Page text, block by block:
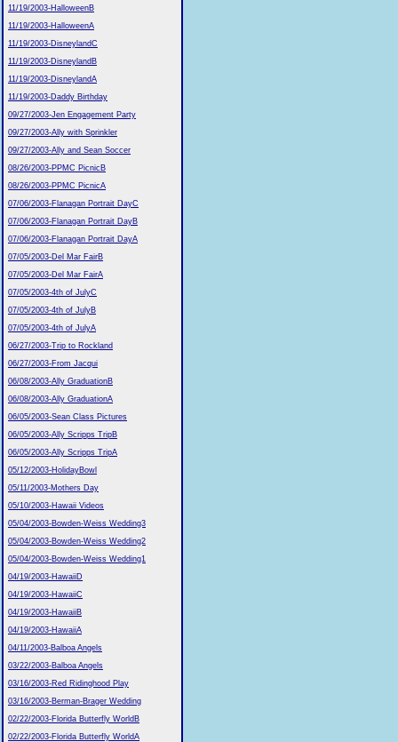
11/19/2003-HalloweenB
11/19/2003-HalloweenA
11/19/2003-DisneylandC
11/19/2003-DisneylandB
11/19/2003-DisneylandA
11/19/2003-Daddy Birthday
09/27/2003-Jen Engagement Party
09/27/2003-Ally with Sprinkler
09/27/2003-Ally and Sean Soccer
08/26/2003-PPMC PicnicB
08/26/2003-PPMC PicnicA
07/06/2003-Flanagan Portrait DayC
07/06/2003-Flanagan Portrait DayB
07/06/2003-Flanagan Portrait DayA
07/05/2003-Del Mar FairB
07/05/2003-Del Mar FairA
07/05/2003-4th of JulyC
07/05/2003-4th of JulyB
07/05/2003-4th of JulyA
06/27/2003-Trip to Rockland
06/27/2003-From Jacqui
06/08/2003-Ally GraduationB
06/08/2003-Ally GraduationA
06/05/2003-Sean Class Pictures
06/05/2003-Ally Scripps TripB
06/05/2003-Ally Scripps TripA
05/12/2003-HolidayBowl
05/11/2003-Mothers Day
05/10/2003-Hawaii Videos
05/04/2003-Bowden-Weiss Wedding3
05/04/2003-Bowden-Weiss Wedding2
05/04/2003-Bowden-Weiss Wedding1
04/19/2003-HawaiiD
04/19/2003-HawaiiC
04/19/2003-HawaiiB
04/19/2003-HawaiiA
04/11/2003-Balboa Angels
03/22/2003-Balboa Angels
03/16/2003-Red Ridinghood Play
03/16/2003-Berman-Brager Wedding
02/22/2003-Florida Butterfly WorldB
02/22/2003-Florida Butterfly WorldA